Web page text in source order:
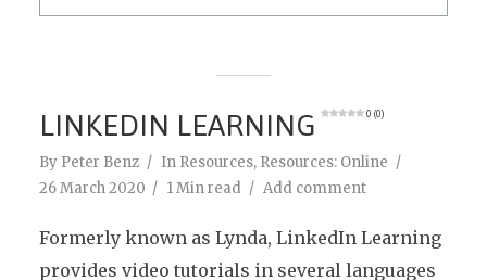
LINKEDIN LEARNING 0 (0)
By Peter Benz In Resources, Resources: Online
26 March 2020
1 Min read Add comment
Formerly known as Lynda, LinkedIn Learning
provides video tutorials in several languages